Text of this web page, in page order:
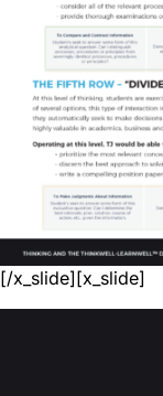
[/x_slide][x_slide]